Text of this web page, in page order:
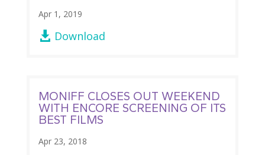
Apr 1, 2019
 Download
MONIFF CLOSES OUT WEEKEND
WITH ENCORE SCREENING OF ITS
BEST FILMS
Apr 23, 2018